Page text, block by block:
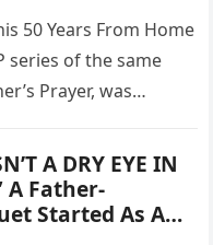
one of his
50 Years From Home
series of the same
Prayer, was…
A DRY EYE IN
A Father-
Started As A